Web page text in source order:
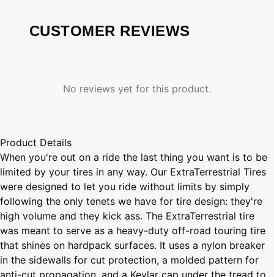
CUSTOMER REVIEWS
No reviews yet for this product.
Product Details
When you're out on a ride the last thing you want is to be
limited by your tires in any way. Our ExtraTerrestrial Tires
were designed to let you ride without limits by simply
following the only tenets we have for tire design: they're
high volume and they kick ass. The ExtraTerrestrial tire
was meant to serve as a heavy-duty off-road touring tire
that shines on hardpack surfaces. It uses a nylon breaker
in the sidewalls for cut protection, a molded pattern for
anti-cut propagation, and a Kevlar cap under the tread to